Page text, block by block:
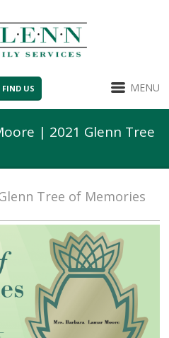
US MENU
| 2021 Glenn Tree
Tree of Memories